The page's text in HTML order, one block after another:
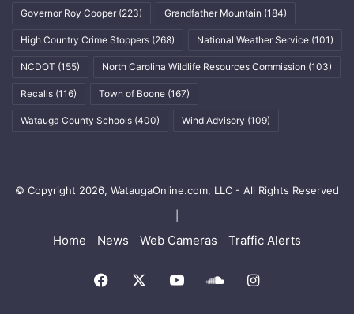
Governor Roy Cooper (223) Grandfather Mountain (184)
High Country Crime Stoppers (268) National Weather Service (101)
NCDOT (155) North Carolina Wildlife Resources Commission (103)
Recalls (116) Town of Boone (167)
Watauga County Schools (400) Wind Advisory (109)
© Copyright 2026, WataugaOnline.com, LLC - All Rights Reserved
Home News Web Cameras Traffic Alerts
Facebook YouTubeSoundCloud
Instagram